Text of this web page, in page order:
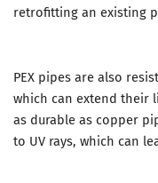
retrofitting an existing
PEX pipes are also
which can extend their
as durable as copper
to UV rays, which can